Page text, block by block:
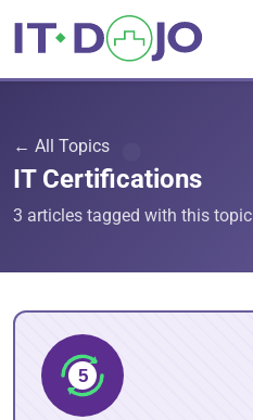
← All Topics
IT Certifications
3 articles tagged with this topic